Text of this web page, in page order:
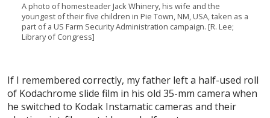
A photo of homesteader Jack Whinery, his wife and the
youngest of their five children in Pie Town, NM, USA, taken as a
part of a US Farm Security Administration campaign. [R. Lee;
Library of Congress]
If I remembered correctly, my father left a half-used roll
of Kodachrome slide film in his old 35-mm camera when
he switched to Kodak Instamatic cameras and their